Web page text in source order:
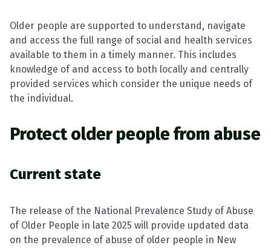
Older people are supported to understand, navigate
and access the full range of social and health services
available to them in a timely manner. This includes
knowledge of and access to both locally and centrally
provided services which consider the unique needs of
the individual.
Protect older people from abuse
Current state
The release of the National Prevalence Study of Abuse
of Older People in late 2025 will provide updated data
on the prevalence of abuse of older people in New